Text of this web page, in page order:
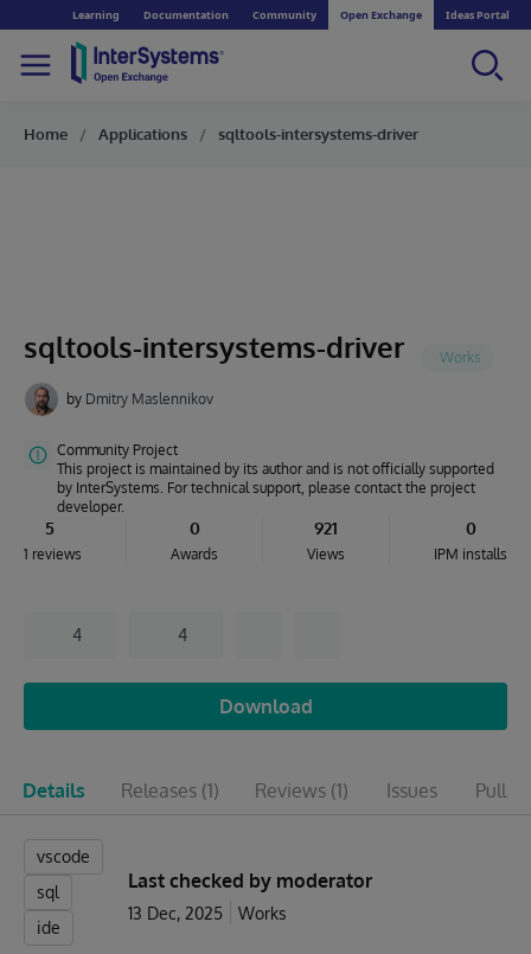
Learning Documentation Community Open Exchange Ideas Portal
Home Applications sqltools-intersystems-driver
sqltools-intersystems-driver
by Dmitry Maslennikov
Community Project
This project is maintained by its author and is not officially supported
by InterSystems. For technical support, please contact the project
developer.
5
1 reviews
0
Awards
921
Views
0
IPM installs
4 4
Download
Details Releases (1) Reviews (1) Issues Pull
vscode
sql
ide
Last checked by moderator
13 Dec, 2025 Works